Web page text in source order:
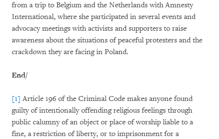
from a trip to Belgium and the Netherlands with Amnesty
International, where she participated in several events and
advocacy meetings with activists and supporters to raise
awareness about the situations of peaceful protesters and the
crackdown they are facing in Poland.
End/
[1] Article 196 of the Criminal Code makes anyone found
guilty of intentionally offending religious feelings through
public calumny of an object or place of worship liable to a
fine, a restriction of liberty, or to imprisonment for a